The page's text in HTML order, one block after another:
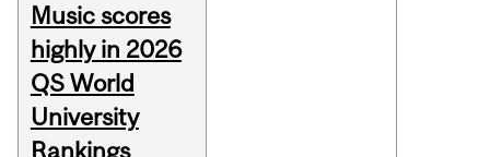
Music scores
highly in 2026
QS World
University
Rankings